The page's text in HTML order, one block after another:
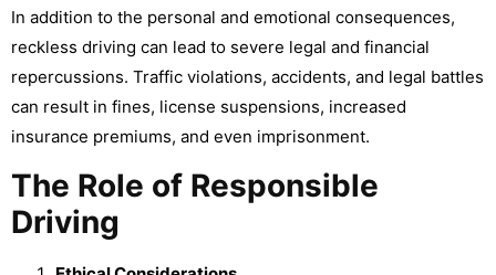
In addition to the personal and emotional consequences,
reckless driving can lead to severe legal and financial
repercussions. Traffic violations, accidents, and legal battles
can result in fines, license suspensions, increased
insurance premiums, and even imprisonment.
The Role of Responsible
Driving